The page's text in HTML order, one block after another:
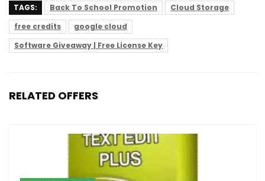
TAGS: Back To School Promotion
Cloud Storage
free credits
google cloud
Software Giveaway | Free License Key
RELATED OFFERS